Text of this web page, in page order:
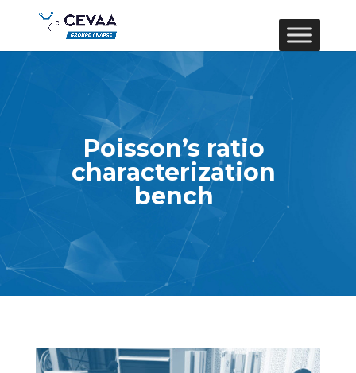
Poisson’s ratio
characterization
bench